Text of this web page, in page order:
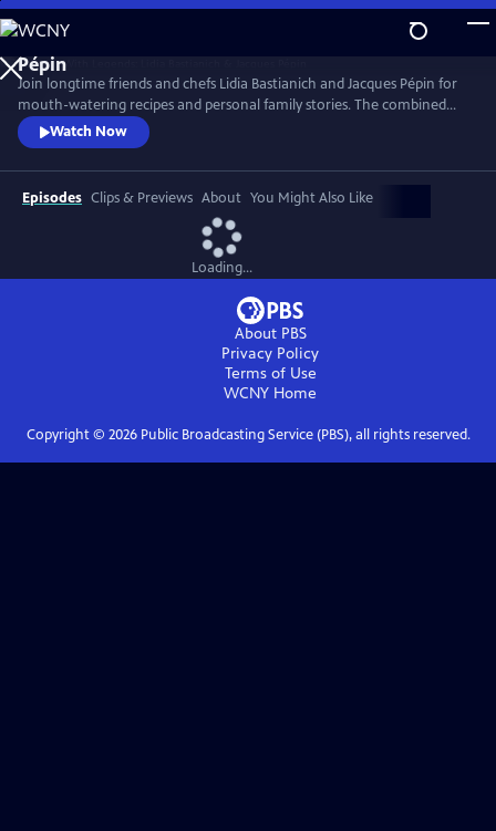
Skip
to
Main
Content
Join longtime friends and chefs Lidia Bastianich and Jacques Pépin for
mouth-watering recipes and personal family stories. The combined
knowledge of these two “good-natured bosses” doubles the fun when
they come together to share the recipes that made their careers,
including Lidia’s Frico Con Insalata Alla Nonna and Jacques’ Crepes
Suzette.
Watch Now
Episodes Clips & Previews About You Might Also Like
Loading...
About PBS
Privacy Policy
Terms of Use
WCNY Home
Copyright © 2026Public Broadcasting Service (PBS), all rights reserved.